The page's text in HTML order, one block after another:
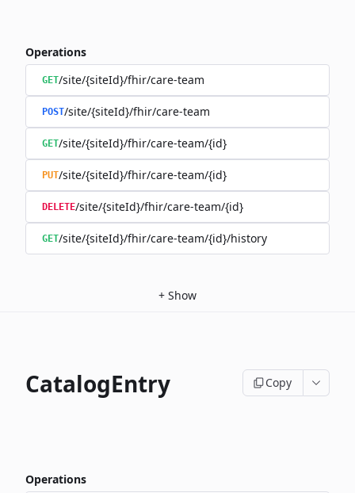
Operations
GET/site/{siteId}/fhir/care-team
POST/site/{siteId}/fhir/care-team
GET/site/{siteId}/fhir/care-team/{id}
PUT/site/{siteId}/fhir/care-team/{id}
DELETE/site/{siteId}/fhir/care-team/{id}
GET/site/{siteId}/fhir/care-team/{id}/history
+ Show
CatalogEntry Copy
Operations